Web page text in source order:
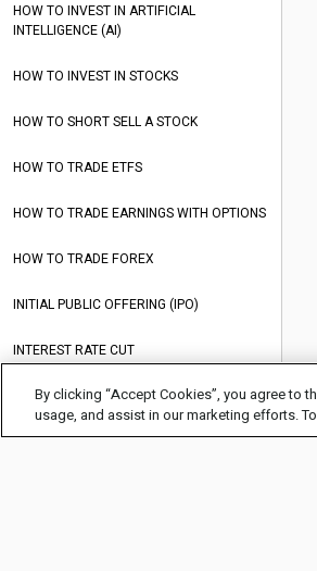
HOW TO INVEST IN ARTIFICIAL
INTELLIGENCE (AI)
HOW TO INVEST IN STOCKS
HOW TO SHORT SELL A STOCK
HOW TO TRADE ETFS
HOW TO TRADE EARNINGS WITH OPTIONS
HOW TO TRADE FOREX
INITIAL PUBLIC OFFERING (IPO)
INTEREST RATE CUT
INTEREST RATES
MARK TO MARKET (MTM)
By clicking “Accept Cookies”, you agree to
usage, and assist in our marketing efforts.